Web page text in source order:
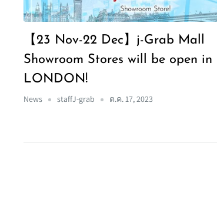
【23 Nov-22 Dec】j-Grab Mall
Showroom Stores will be open in
LONDON!
News staffJ-grab ต.ค. 17, 2023